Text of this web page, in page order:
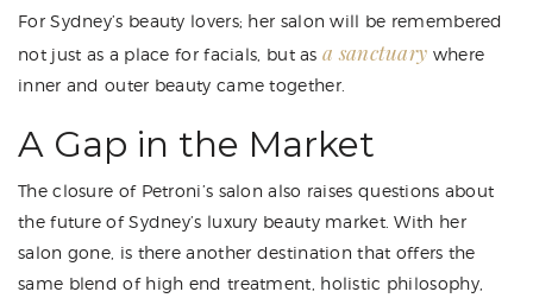
For Sydney’s beauty lovers; her salon will be remembered
not just as a place for facials, but asa sanctuary where
inner and outer beauty came together.
A Gap in the Market
The closure of Petroni’s salon also raises questions about
the future of Sydney’s luxury beauty market. With her
salon gone, is there another destination that offers the
same blend of high end treatment, holistic philosophy,